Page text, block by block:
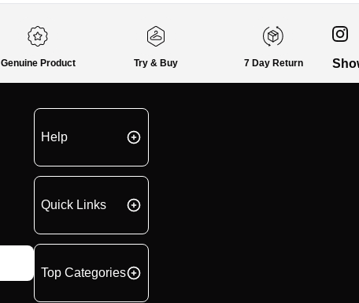
Genuine Product Try & Buy 7 Day Return
Help
Quick Links
Top Categories